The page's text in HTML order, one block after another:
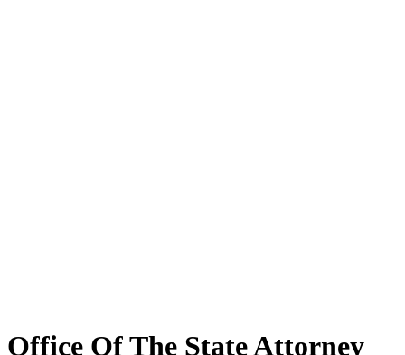
Office Of The State Attorney